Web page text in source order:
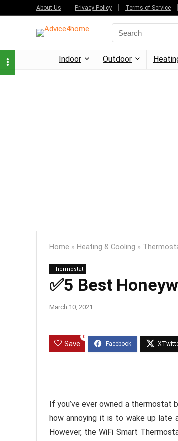
About Us Privacy Policy Terms of Service
Indoor Outdoor
Home » Heating & Cooling »
Thermostat
✅5 Best
March 10, 2021
Save
0
If you’ve ever owned a thermostat
how annoying it is to wake up late
However, the WiFi Smart